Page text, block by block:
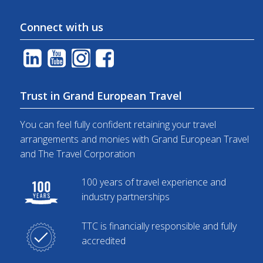
Connect with us
Trust in Grand European Travel
You can feel fully confident retaining your travel
arrangements and monies with Grand European Travel
and The Travel Corporation
100 years of travel experience and
industry partnerships
TTC is financially responsible and fully
accredited